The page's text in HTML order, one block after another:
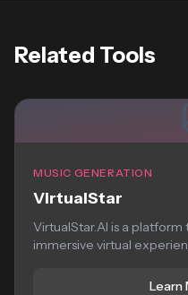
Related Tools
MUSIC GENERATION
VirtualStar
VirtualStar.AI is a
immersive virtual
Learn